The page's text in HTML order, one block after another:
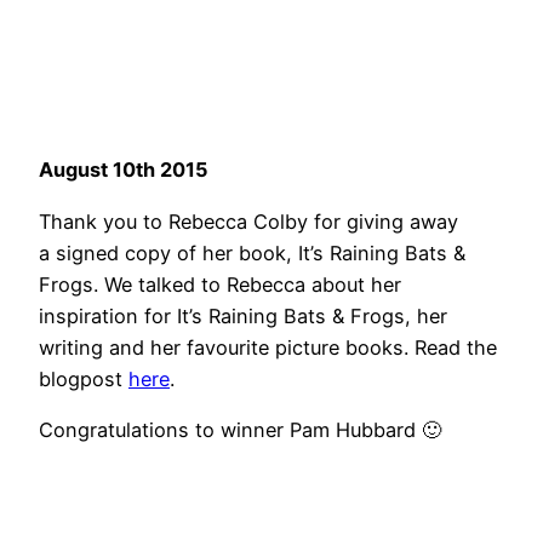
August 10th 2015
Thank you to Rebecca Colby for giving away
a signed copy of her book, It’s Raining Bats &
Frogs. We talked to Rebecca about her
inspiration for It’s Raining Bats & Frogs, her
writing and her favourite picture books. Read the
blogpost here.
Congratulations to winner Pam Hubbard 🙂